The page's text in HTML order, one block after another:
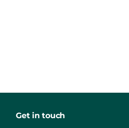
Get in touch